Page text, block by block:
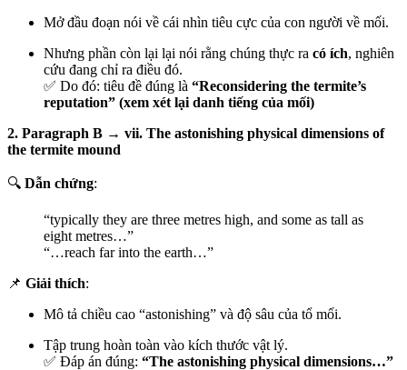
Mở đầu đoạn nói về cái nhìn tiêu cực của con người về mối.
Nhưng phần còn lại lại nói rằng chúng thực ra có ích, nghiên
cứu đang chỉ ra điều đó.
✅ Do đó: tiêu đề đúng là “Reconsidering the termite’s
reputation” (xem xét lại danh tiếng của mối)
2. Paragraph B → vii. The astonishing physical dimensions of
the termite mound
🔍 Dẫn chứng:
“typically they are three metres high, and some as tall as
eight metres…”
“…reach far into the earth…”
📌 Giải thích:
Mô tả chiều cao “astonishing” và độ sâu của tổ mối.
Tập trung hoàn toàn vào kích thước vật lý.
✅ Đáp án đúng: “The astonishing physical dimensions…”